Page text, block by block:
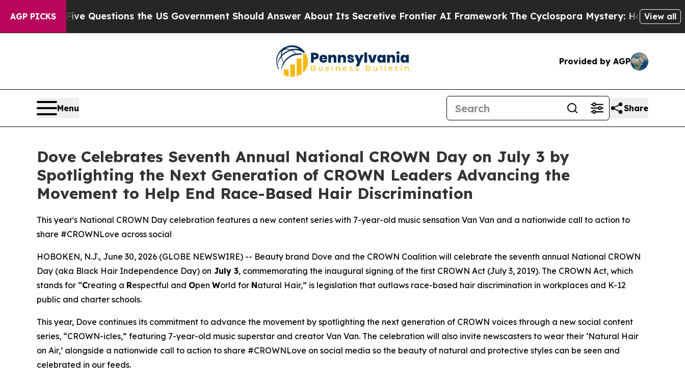
AGP PICKS
oilFive Questions the US Government Should Answer About Its Secretive Frontier AI Framework The Cyclospora Mystery: How Human Poop
View all
Provided by AGP
Menu Share
Dove Celebrates Seventh Annual National CROWN Day on July 3 by
Spotlighting the Next Generation of CROWN Leaders Advancing the
Movement to Help End Race-Based Hair Discrimination
This year's National CROWN Day celebration features a new content series with 7-year-old music sensation Van Van and a nationwide call to action to
share #CROWNLove across social
HOBOKEN, N.J., June 30, 2026 (GLOBE NEWSWIRE) -- Beauty brand Dove and the CROWN Coalition will celebrate the seventh annual National CROWN
Day (aka Black Hair Independence Day) on July 3, commemorating the inaugural signing of the first CROWN Act (July 3, 2019). The CROWN Act, which
stands for “Creating a Respectful and Open World for Natural Hair,” is legislation that outlaws race-based hair discrimination in workplaces and K-12
public and charter schools.
This year, Dove continues its commitment to advance the movement by spotlighting the next generation of CROWN voices through a new social content
series, “CROWN-icles,” featuring 7-year-old music superstar and creator Van Van. The celebration will also invite newscasters to wear their ‘Natural Hair
on Air,’ alongside a nationwide call to action to share #CROWNLove on social media so the beauty of natural and protective styles can be seen and
celebrated in our feeds.